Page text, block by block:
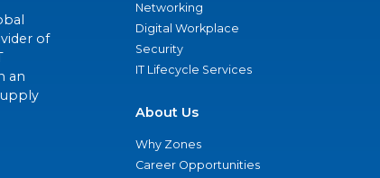
of
an
Networking
Digital Workplace
Security
IT Lifecycle Services
About Us
Why Zones
Career Opportunities